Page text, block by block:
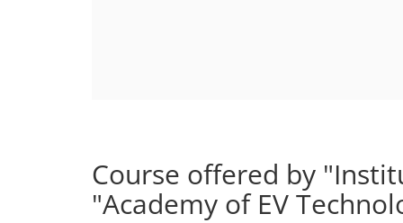
Course offered by
"Academy of EV